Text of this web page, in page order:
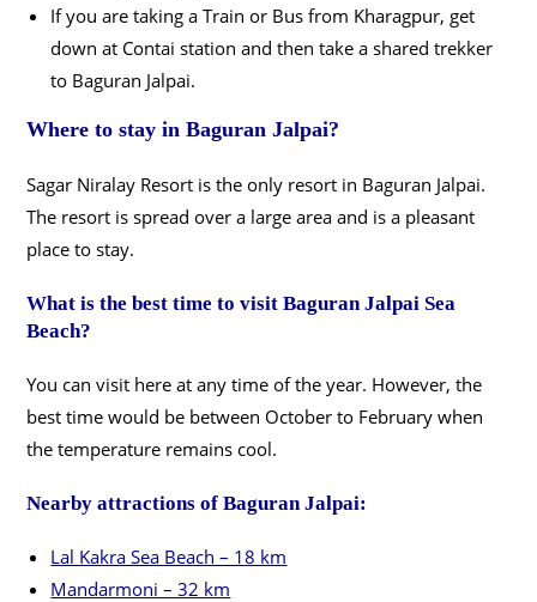
If you are taking a Train or Bus from Kharagpur, get
down at Contai station and then take a shared trekker
to Baguran Jalpai.
Where to stay in Baguran Jalpai?
Sagar Niralay Resort is the only resort in Baguran Jalpai.
The resort is spread over a large area and is a pleasant
place to stay.
What is the best time to visit Baguran Jalpai Sea
Beach?
You can visit here at any time of the year. However, the
best time would be between October to February when
the temperature remains cool.
Nearby attractions of Baguran Jalpai:
Lal Kakra Sea Beach – 18 km
Mandarmoni – 32 km